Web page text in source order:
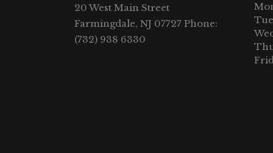
20 West Main Street
Farmingdale, NJ 07727 Phone:
(732) 938 6330